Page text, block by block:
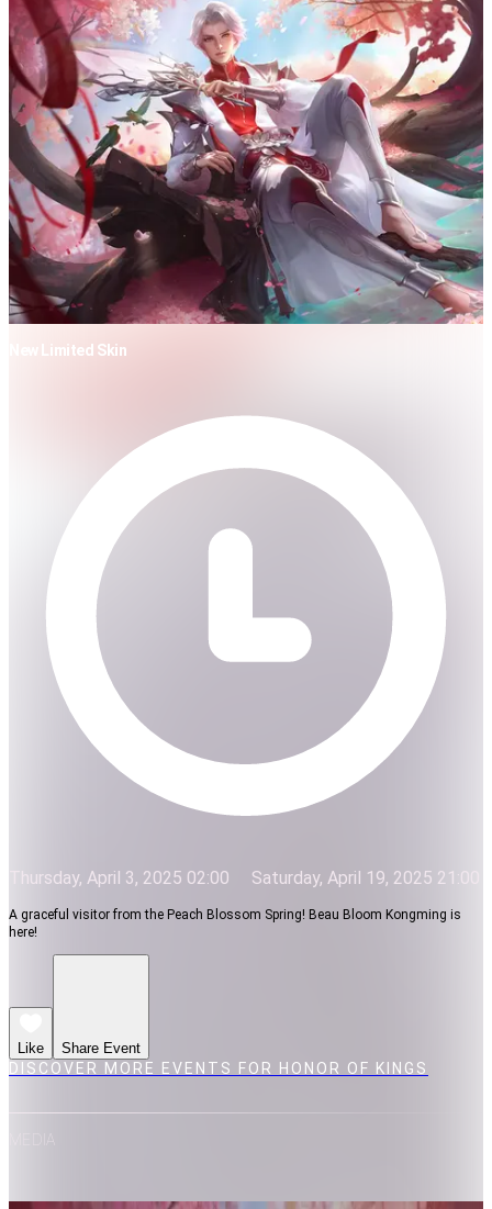
New Limited Skin
Thursday, April 3, 2025 02:00 Saturday, April 19, 2025 21:00
A graceful visitor from the Peach Blossom Spring! Beau Bloom Kongming is
here!
Like Share Event
DISCOVER MORE EVENTS FOR HONOR OF KINGS
MEDIA